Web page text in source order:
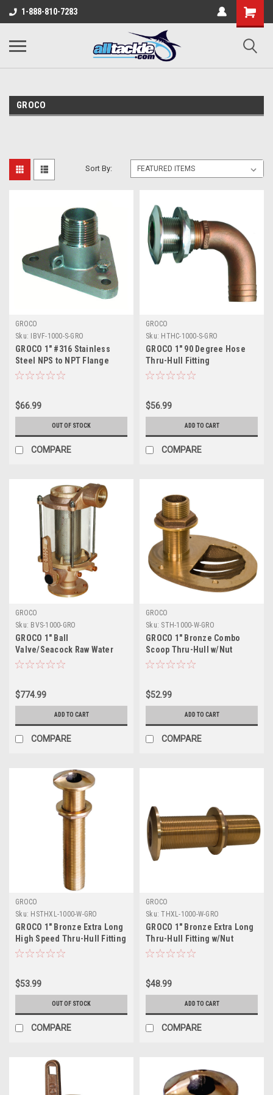
1-888-810-7283
GROCO
Sort By:
GROCO
Sku:
IBVF-1000-S-GRO
GROCO 1" #316 Stainless
Steel NPS to NPT Flange
Adapter
$66.99
OUT OF STOCK
COMPARE
GROCO
Sku: HTHC-1000-S-GRO
GROCO 1" 90 Degree Hose
Thru-Hull Fitting
$56.99
ADD TO CART
COMPARE
GROCO
Sku: BVS-1000-GRO
GROCO 1" Ball
Valve/Seacock Raw Water
Strainer Combo
$774.99
ADD TO CART
COMPARE
GROCO
Sku: STH-1000-W-GRO
GROCO 1" Bronze Combo
Scoop Thru-Hull w/Nut
$52.99
ADD TO CART
COMPARE
GROCO
Sku: HSTHXL-1000-W-GRO
GROCO 1" Bronze Extra Long
High Speed Thru-Hull Fitting
w/Nut
$53.99
OUT OF STOCK
COMPARE
GROCO
Sku: THXL-1000-W-GRO
GROCO 1" Bronze Extra Long
Thru-Hull Fitting w/Nut
$48.99
ADD TO CART
COMPARE